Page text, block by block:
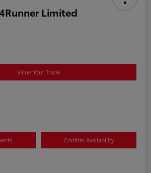
Limited
Value Your Trade
Confirm Availability